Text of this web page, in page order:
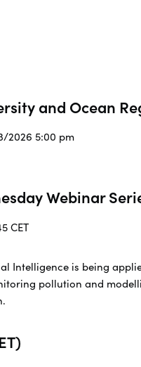
and Ocean
2026 5:00 pm
Webinar
CET
Intelligence is being
pollution and